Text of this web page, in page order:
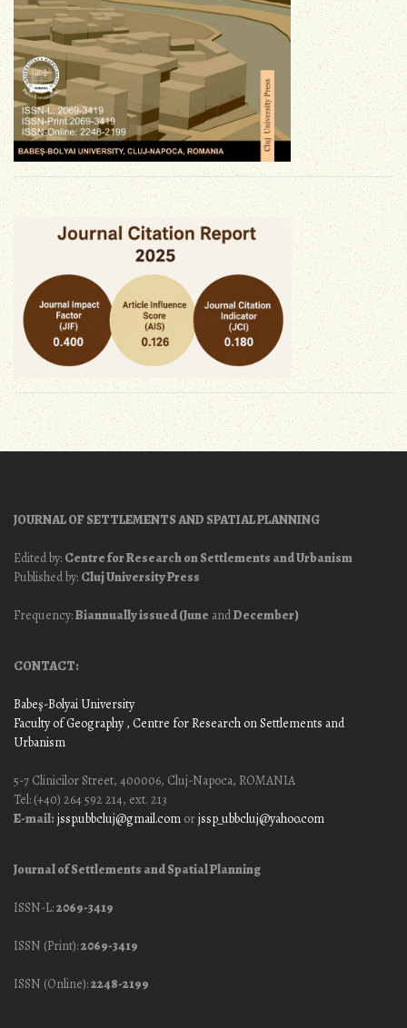
JOURNAL OF SETTLEMENTS AND SPATIAL PLANNING
Edited by: Centre for Research on Settlements and Urbanism
Published by: Cluj University Press
Frequency:Biannually issued (June andDecember)
CONTACT:
Babeş-Bolyai University
Faculty of Geography, Centre for Research on Settlements and
Urbanism
5-7 Clinicilor Street, 400006, Cluj-Napoca, ROMANIA
Tel: (+40) 264 592 214, ext. 213
E-mail: jssp.ubbcluj@gmail.com orjssp_ubbcluj@yahoo.com
Journal of Settlements and Spatial Planning
ISSN-L:2069-3419
ISSN (Print):2069-3419
ISSN (Online):2248-2199